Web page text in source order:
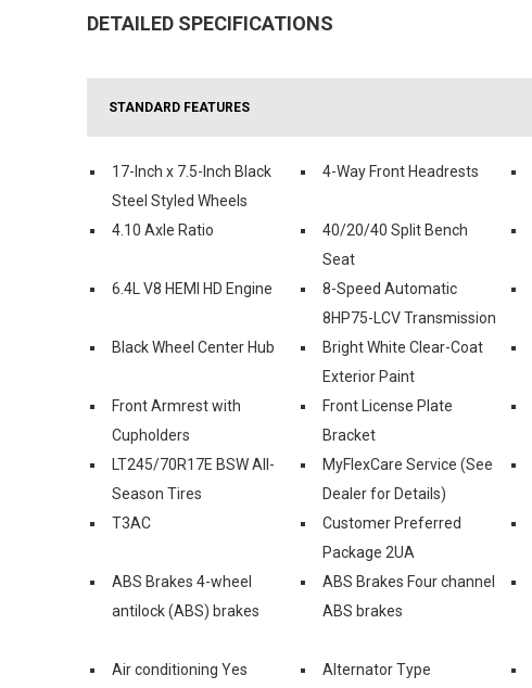
DETAILED SPECIFICATIONS
STANDARD FEATURES
17-Inch x 7.5-Inch Black
Steel Styled Wheels
4-Way Front Headrests
4.10 Axle Ratio
40/20/40 Split Bench
Seat
6.4L V8 HEMI HD Engine
8-Speed Automatic
8HP75-LCV Transmission
Black Wheel Center Hub
Bright White Clear-Coat
Exterior Paint
Front Armrest with
Cupholders
Front License Plate
Bracket
LT245/70R17E BSW All-
Season Tires
MyFlexCare Service (See
Dealer for Details)
T3AC
Customer Preferred
Package 2UA
ABS Brakes 4-wheel
antilock (ABS) brakes
ABS Brakes Four channel
ABS brakes
Air conditioning Yes
Alternator Type